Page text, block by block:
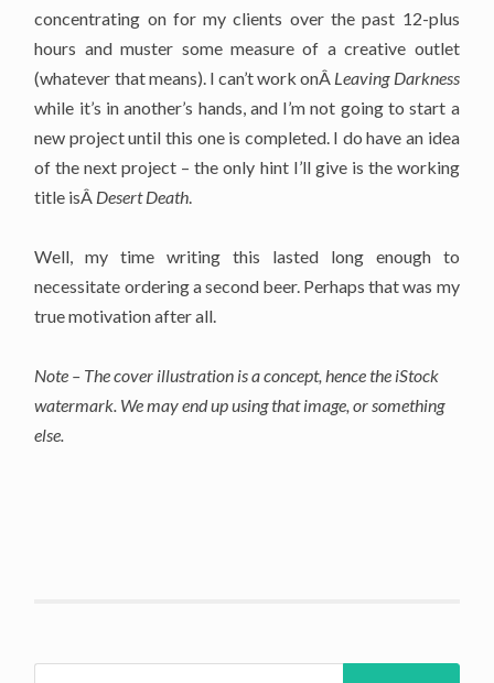
concentrating on for my clients over the past 12-plus
hours and muster some measure of a creative outlet
(whatever that means). I can’t work onÂ Leaving Darkness
while it’s in another’s hands, and I’m not going to start a
new project until this one is completed. I do have an idea
of the next project – the only hint I’ll give is the working
title isÂ Desert Death.
Well, my time writing this lasted long enough to
necessitate ordering a second beer. Perhaps that was my
true motivation after all.
Note – The cover illustration is a concept, hence the iStock
watermark. We may end up using that image, or something
else.